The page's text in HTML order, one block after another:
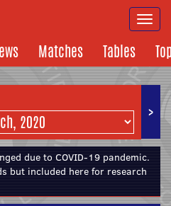
Matches Tables
>
due to COVID-19 pandemic.
but included here for research